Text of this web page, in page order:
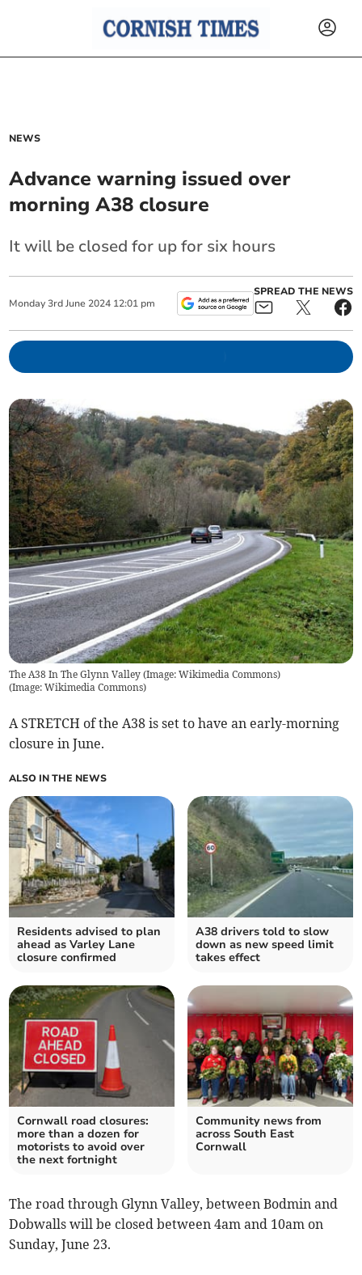
NEWS
Advance warning issued over
morning A38 closure
It will be closed for up for six hours
Monday 3rd June 2024 12:01 pm
SPREAD THE NEWS
The A38 In The Glynn Valley (Image: Wikimedia Commons)
(Image: Wikimedia Commons)
A STRETCH of the A38 is set to have an early-morning
closure in June.
ALSO IN THE NEWS
Residents advised to plan
ahead as Varley Lane
closure confirmed
A38 drivers told to slow
down as new speed limit
takes effect
Cornwall road closures:
more than a dozen for
motorists to avoid over
the next fortnight
Community news from
across South East
Cornwall
The road through Glynn Valley, between Bodmin and
Dobwalls will be closed between 4am and 10am on
Sunday, June 23.